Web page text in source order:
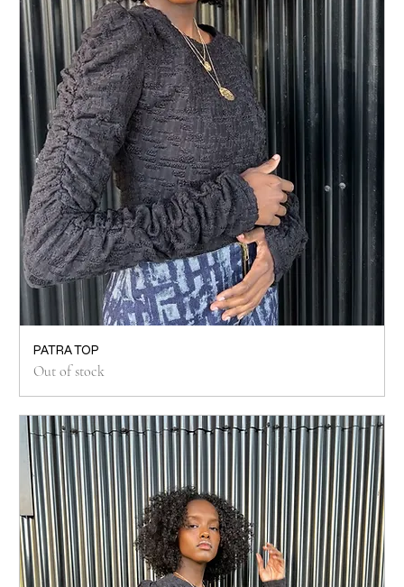
PATRA TOP
Out of stock